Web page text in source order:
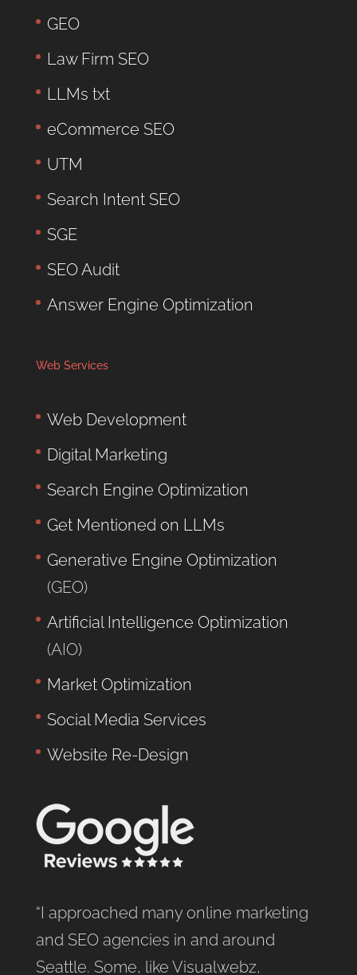
GEO
Law Firm SEO
LLMs txt
eCommerce SEO
UTM
Search Intent SEO
SGE
SEO Audit
Answer Engine Optimization
Web Services
Web Development
Digital Marketing
Search Engine Optimization
Get Mentioned on LLMs
Generative Engine Optimization
(GEO)
Artificial Intelligence Optimization
(AIO)
Market Optimization
Social Media Services
Website Re-Design
“I approached many online marketing
and SEO agencies in and around
Seattle. Some, like Visualwebz,